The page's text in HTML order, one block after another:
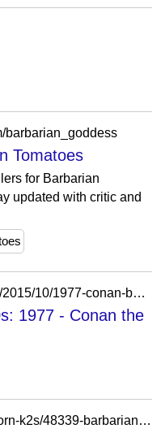
barbarian_goddess
Tomatoes
for Barbarian
updated with critic and
https://marvel1980s.blogspot.com/2015/10/1977-conan-barbarian-by-al-milgrom.html
1977 - Conan the
https://hentai3dvideo.biz/hentai-porn-k2s/48339-barbarian-boy-full-video-suoiresnuart.html